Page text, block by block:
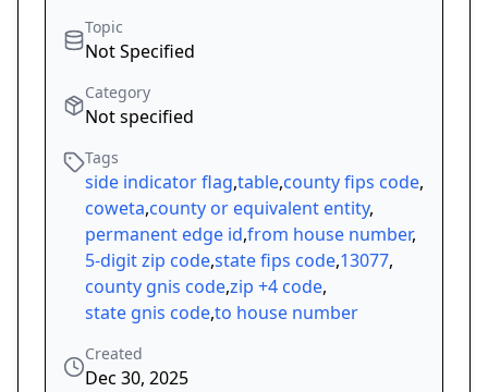
Topic
Not Specified
Category
Not specified
Tags
side indicator flag,table,county fips code,
coweta,county or equivalent entity,
permanent edge id,from house number,
5-digit zip code,state fips code,13077,
county gnis code,zip +4 code,
state gnis code,to house number
Created
Dec 30, 2025